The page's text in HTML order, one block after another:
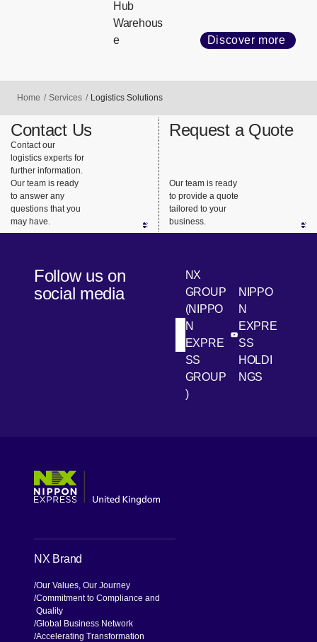
Hub
Warehous
e
Discover more
Home Services Logistics Solutions
Contact Us
Contact our
logistics experts for
further information.
Our team is ready
to answer any
questions that you
may have.
Request a Quote
Our team is ready
to provide a quote
tailored to your
business.
Follow us on
social media
LinkedIn
NX
GROUP
(NIPPO
N
EXPRE
SS
GROUP
)
[Open in new
Youtube
NIPPO
N
EXPRE
SS
HOLDI
NGS
NX Brand
Our Values, Our Journey
Commitment to Compliance and
Quality
Global Business Network
Accelerating Transformation